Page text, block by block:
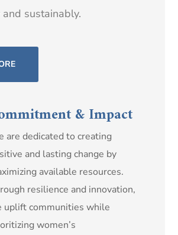
sustainably.
& Impact
are dedicated to creating
and lasting change by
available resources.
resilience and innovation,
uplift communities while
women’s